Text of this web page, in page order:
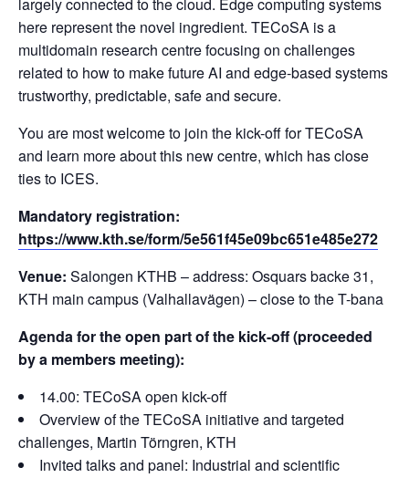
here represent the novel ingredient. TECoSA is a
multidomain research centre focusing on challenges
related to how to make future AI and edge-based systems
trustworthy, predictable, safe and secure.
You are most welcome to join the kick-off for TECoSA
and learn more about this new centre, which has close
ties to ICES.
Mandatory registration:
https://www.kth.se/form/5e561f45e09bc651e485e272
Venue: Salongen KTHB – address: Osquars backe 31,
KTH main campus (Valhallavägen) – close to the T-bana
Agenda for the open part of the kick-off (proceeded
by a members meeting):
14.00: TECoSA open kick-off
Overview of the TECoSA initiative and targeted
challenges, Martin Törngren, KTH
Invited talks and panel: Industrial and scientific